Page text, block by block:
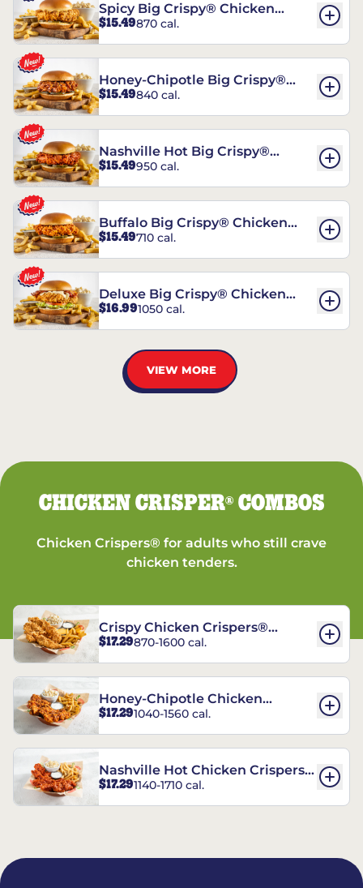
Spicy Big Crispy® Chicken
Sandwich
$15.49870 cal.
Honey-Chipotle Big Crispy®
Chicken Sandwich
$15.49840 cal.
Nashville Hot Big Crispy®
Chicken Sandwich
$15.49950 cal.
Buffalo Big Crispy® Chicken
Sandwich
$15.49710 cal.
Deluxe Big Crispy® Chicken
Sandwich
$16.991050 cal.
VIEW MORE
CHICKEN CRISPER®COMBOS
Chicken Crispers® for adults who still crave
chicken tenders.
Crispy Chicken Crispers®
Combo
$17.29870-1600 cal.
Honey-Chipotle Chicken
Crispers® Combo
$17.291040-1560 cal.
Nashville Hot Chicken Crispers®
Combo
$17.291140-1710 cal.